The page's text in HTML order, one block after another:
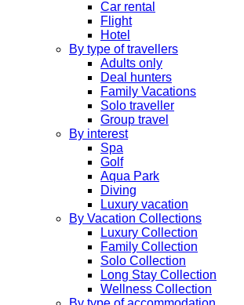
Car rental
Flight
Hotel
By type of travellers
Adults only
Deal hunters
Family Vacations
Solo traveller
Group travel
By interest
Spa
Golf
Aqua Park
Diving
Luxury vacation
By Vacation Collections
Luxury Collection
Family Collection
Solo Collection
Long Stay Collection
Wellness Collection